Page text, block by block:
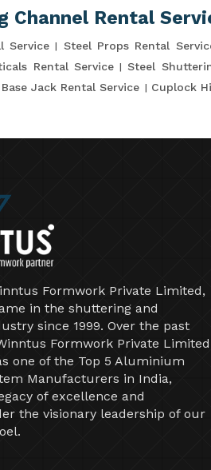
Channel Rental
Service Steel Props Rental
Rental Service
Steel
Base Jack Rental Service Cuplock
Formwork Private Limited,
in the shuttering and
since 1999. Over the past
Formwork Private Limited
one of the Top 5 Aluminium
Manufacturers in India,
of excellence and
the visionary leadership of our